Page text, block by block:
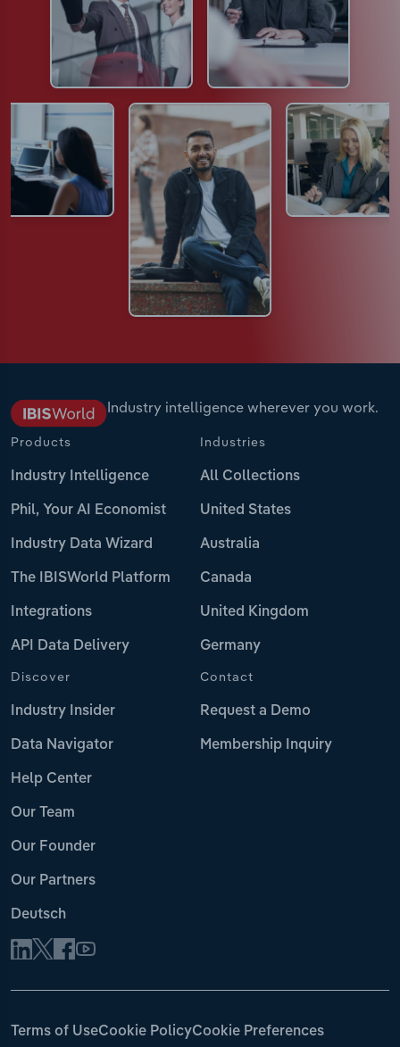
Industry intelligence wherever you work.
Products
Industry Intelligence
Phil, Your AI Economist
Industry Data Wizard
The IBISWorld Platform
Integrations
API Data Delivery
Industries
All Collections
United States
Australia
Canada
United Kingdom
Germany
Discover
Industry Insider
Data Navigator
Help Center
Our Team
Our Founder
Our Partners
Deutsch
Contact
Request a Demo
Membership Inquiry
Terms of UseCookie PolicyCookie Preferences